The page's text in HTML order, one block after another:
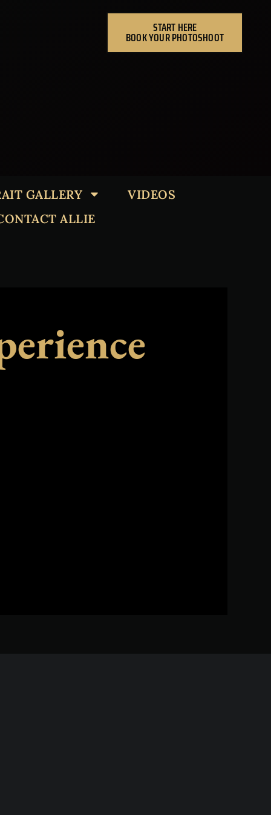
START HERE
BOOK YOUR PHOTOSHOOT
GALLERY
VIDEOS
ALLIE